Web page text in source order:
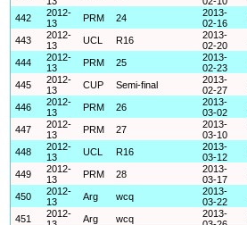
442
2012-
13
PRM 24
2013-
02-16
443
2012-
13
UCL R16
2013-
02-20
444
2012-
13
PRM 25
2013-
02-23
445
2012-
13
CUP Semi-final
2013-
02-27
446
2012-
13
PRM 26
2013-
03-02
447
2012-
13
PRM 27
2013-
03-10
448
2012-
13
UCL R16
2013-
03-12
449
2012-
13
PRM 28
2013-
03-17
450
2012-
13
Arg wcq
2013-
03-22
451
2012-
Arg wcq
2013-